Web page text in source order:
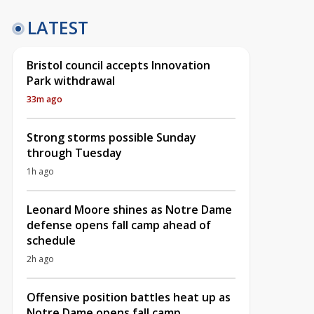
LATEST
Bristol council accepts Innovation
Park withdrawal
33m ago
Strong storms possible Sunday
through Tuesday
1h ago
Leonard Moore shines as Notre Dame
defense opens fall camp ahead of
schedule
2h ago
Offensive position battles heat up as